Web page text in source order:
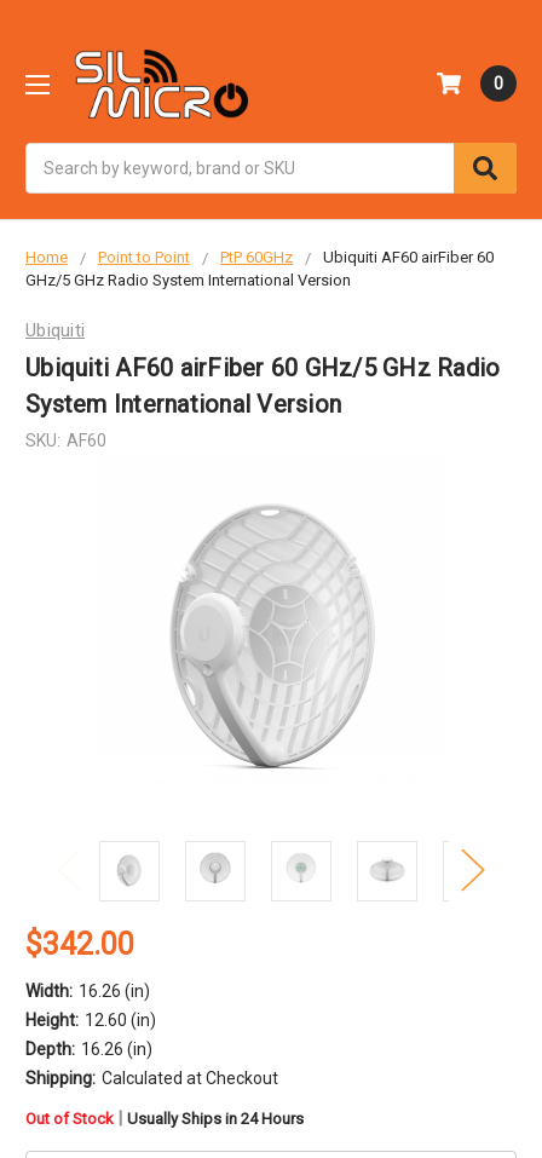
0
Home Point to Point PtP 60GHz
Ubiquiti AF60 airFiber 60
GHz/5 GHz Radio System International Version
Ubiquiti
Ubiquiti AF60 airFiber 60 GHz/5 GHz Radio
System International Version
SKU: AF60
$342.00
Width: 16.26 (in)
Height: 12.60 (in)
Depth: 16.26 (in)
Shipping: Calculated at Checkout
in
Out of Stock | Usually Ships in 24 Hours